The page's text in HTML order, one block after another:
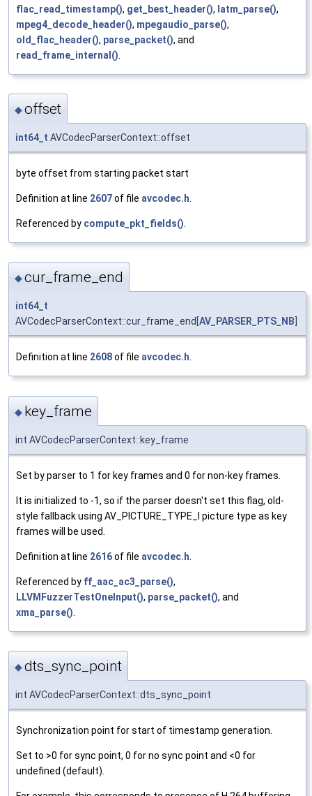
flac_read_timestamp(), get_best_header(), latm_parse(),
mpeg4_decode_header(), mpegaudio_parse(),
old_flac_header(), parse_packet(), and
read_frame_internal()
◆offset
int64_t AVCodecParserContext::offset
byte offset from starting packet start
Definition at line 2607of file avcodec.h
Referenced by compute_pkt_fields()
◆cur_frame_end
int64_t
AVCodecParserContext::cur_frame_end[ AV_PARSER_PTS_NB
Definition at line 2608of file avcodec.h.
◆ key_frame
int AVCodecParserContext::key_frame
Set by parser to 1 for key frames and 0 for non-key frames.
It is initialized to -1, so if the parser doesn't set this flag, old-
style fallback using AV_PICTURE_TYPE_I picture type as key
frames will be used.
Definition at line 2616of file avcodec.h
Referenced by ff_aac_ac3_parse(),
LLVMFuzzerTestOneInput(), parse_packet(), and
xma_parse()
◆dts_sync_point
int AVCodecParserContext::dts_sync_point
Synchronization point for start of timestamp generation.
Set to >0 for sync point, 0 for no sync point and <0 for
undefined (default).